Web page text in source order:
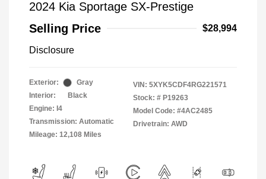
2024 Kia Sportage SX-Prestige
Selling Price
$28,994
Disclosure
Exterior:
Gray
Interior:
Black
Engine: I4
Transmission: Automatic
Mileage: 12,108 Miles
VIN: 5XYK5CDF4RG221571
Stock: # P19263
Model Code: #4AC2485
Drivetrain: AWD